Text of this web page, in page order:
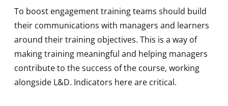
To boost engagement training teams should build
their communications with managers and learners
around their training objectives. This is a way of
making training meaningful and helping managers
contribute to the success of the course, working
alongside L&D. Indicators here are critical.